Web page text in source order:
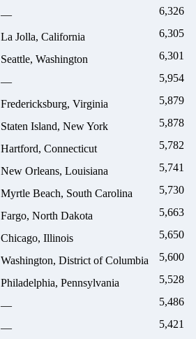
— 6,326
La Jolla, California 6,305
Seattle, Washington 6,301
— 5,954
Fredericksburg, Virginia 5,879
Staten Island, New York 5,878
Hartford, Connecticut 5,782
New Orleans, Louisiana 5,741
Myrtle Beach, South Carolina 5,730
Fargo, North Dakota 5,663
Chicago, Illinois 5,650
Washington, District of Columbia 5,600
Philadelphia, Pennsylvania 5,528
— 5,486
— 5,421